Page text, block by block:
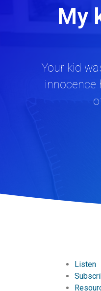
My
Your kid
innocence
Listen